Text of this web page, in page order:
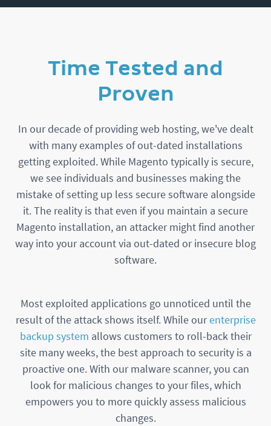
Time Tested and
Proven
In our decade of providing web hosting, we've dealt
with many examples of out-dated installations
getting exploited. While Magento typically is secure,
we see individuals and businesses making the
mistake of setting up less secure software alongside
it. The reality is that even if you maintain a secure
Magento installation, an attacker might find another
way into your account via out-dated or insecure blog
software.
Most exploited applications go unnoticed until the
result of the attack shows itself. While ourenterprise
backup system allows customers to roll-back their
site many weeks, the best approach to security is a
proactive one. With our malware scanner, you can
look for malicious changes to your files, which
empowers you to more quickly assess malicious
changes.